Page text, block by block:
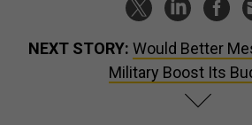
NEXT STORY: Would Better
Military Boost Its